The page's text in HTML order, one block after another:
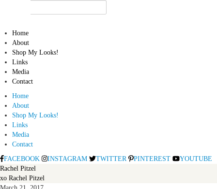
Home
About
Shop My Looks!
Links
Media
Contact
Home
About
Shop My Looks!
Links
Media
Contact
FACEBOOK
INSTAGRAM TWITTER PINTEREST
YOUTUBE
Rachel Pitzel
xo Rachel Pitzel